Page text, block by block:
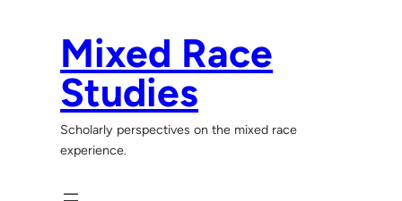
Mixed Race
Studies
Scholarly perspectives on the mixed race
experience.